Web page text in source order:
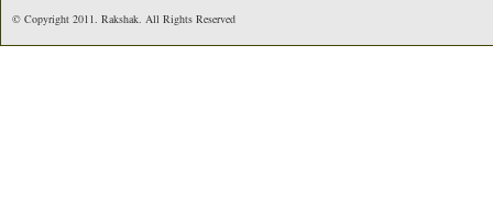
© Copyright 2011. Rakshak. All Rights Reserved